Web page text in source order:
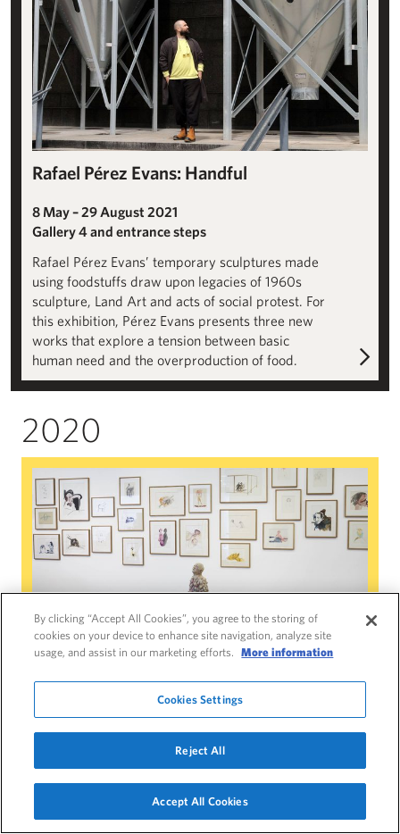
Navigate this page
Rafael Pérez Evans: Handful
8 May – 29 August 2021
Gallery 4 and entrance steps
Rafael Pérez Evans’ temporary sculptures made
using foodstuffs draw upon legacies of 1960s
sculpture, Land Art and acts of social protest. For
this exhibition, Pérez Evans presents three new
works that explore a tension between basic
human need and the overproduction of food.
2020
Paloma Varga Weisz: Bumped Body
Paloma Varga Weisz: Bumped Body
13 March 2020 – 3 January 2021
Main Galleries and Gallery 4
Discover Paloma Varga Weisz’s enchanting
figurative sculpture, made using traditional
By clicking “Accept All Cookies”, you agree to the storing of
cookies on your device to enhance site navigation, analyze site
usage, and assist in our marketing efforts.
More information
Cookies Settings
Reject All
Accept All Cookies